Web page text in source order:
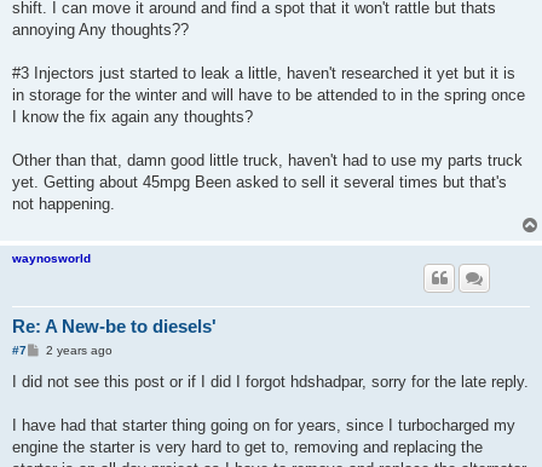
shift. I can move it around and find a spot that it won't rattle but thats
annoying Any thoughts??
#3 Injectors just started to leak a little, haven't researched it yet but it is
in storage for the winter and will have to be attended to in the spring once
I know the fix again any thoughts?
Other than that, damn good little truck, haven't had to use my parts truck
yet. Getting about 45mpg Been asked to sell it several times but that's
not happening.
waynosworld
Re: A New-be to diesels'
#7
P
s
2 years ago
I did not see this post or if I did I forgot hdshadpar, sorry for the late reply.
I have had that starter thing going on for years, since I turbocharged my
engine the starter is very hard to get to, removing and replacing the